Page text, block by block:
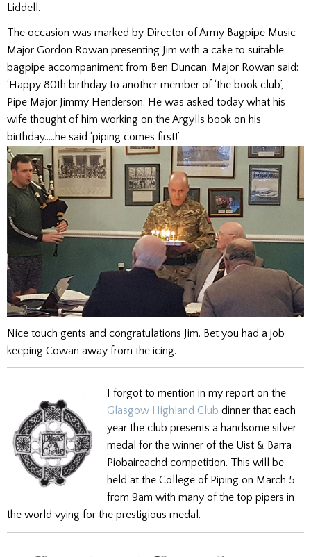
Liddell.
The occasion was marked by Director of Army Bagpipe Music
Major Gordon Rowan presenting Jim with a cake to suitable
bagpipe accompaniment from Ben Duncan. Major Rowan said:
‘Happy 80th birthday to another member of ‘the book club’,
Pipe Major Jimmy Henderson. He was asked today what his
wife thought of him working on the Argylls book on his
birthday…..he said ‘piping comes first!’
Nice touch gents and congratulations Jim. Bet you had a job
keeping Cowan away from the icing.
I forgot to mention in my report on the
Glasgow Highland Club dinner that each
year the club presents a handsome silver
medal for the winner of the Uist & Barra
Piobaireachd competition. This will be
held at the College of Piping on March 5
from 9am with many of the top pipers in
the world vying for the prestigious medal.